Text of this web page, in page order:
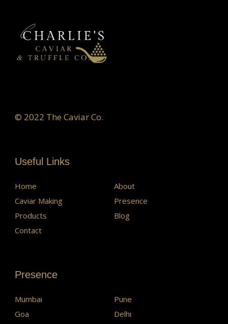
© 2022 The Caviar Co.
Useful Links
Home
About
Caviar Making
Presence
Products
Blog
Contact
Presence
Mumbai
Pune
Goa
Delhi